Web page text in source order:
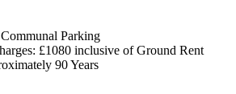
Parking
£1080 inclusive of Ground Rent
90 Years